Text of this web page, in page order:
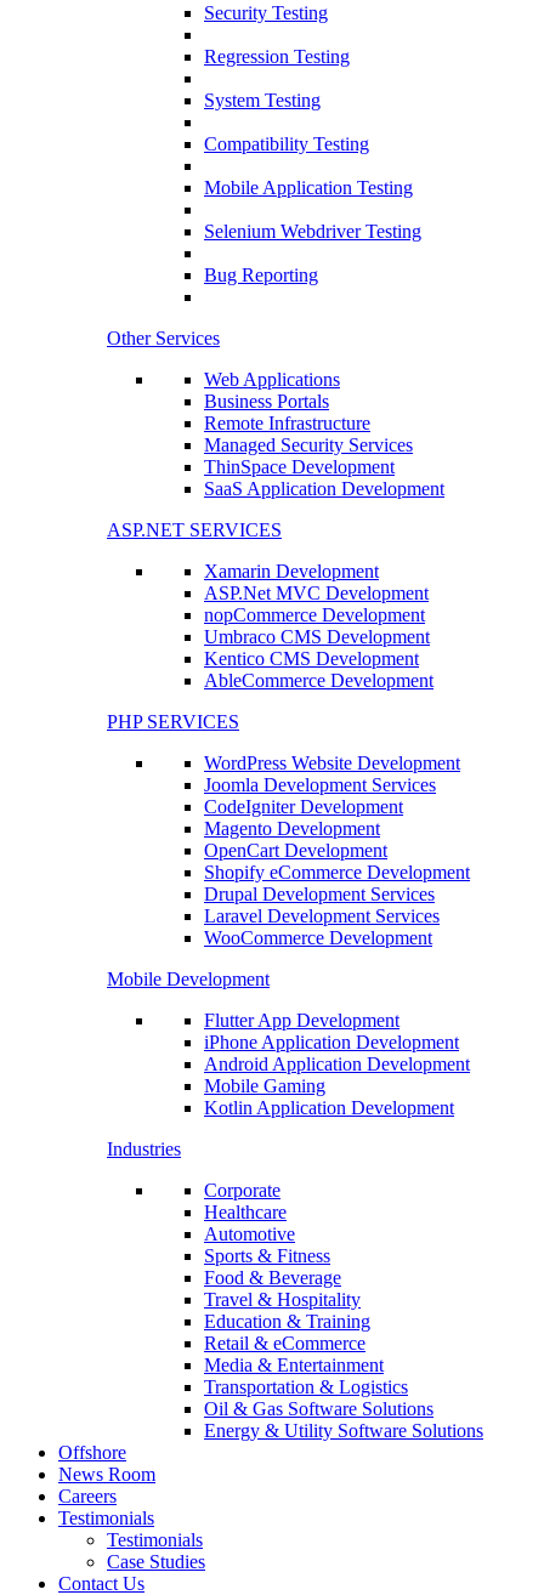
Security Testing
Regression Testing
System Testing
Compatibility Testing
Mobile Application Testing
Selenium Webdriver Testing
Bug Reporting
Other Services
Web Applications
Business Portals
Remote Infrastructure
Managed Security Services
ThinSpace Development
SaaS Application Development
ASP.NET SERVICES
Xamarin Development
ASP.Net MVC Development
nopCommerce Development
Umbraco CMS Development
Kentico CMS Development
AbleCommerce Development
PHP SERVICES
WordPress Website Development
Joomla Development Services
CodeIgniter Development
Magento Development
OpenCart Development
Shopify eCommerce Development
Drupal Development Services
Laravel Development Services
WooCommerce Development
Mobile Development
Flutter App Development
iPhone Application Development
Android Application Development
Mobile Gaming
Kotlin Application Development
Industries
Corporate
Healthcare
Automotive
Sports & Fitness
Food & Beverage
Travel & Hospitality
Education & Training
Retail & eCommerce
Media & Entertainment
Transportation & Logistics
Oil & Gas Software Solutions
Energy & Utility Software Solutions
Offshore
News Room
Careers
Testimonials
Testimonials
Case Studies
Contact Us